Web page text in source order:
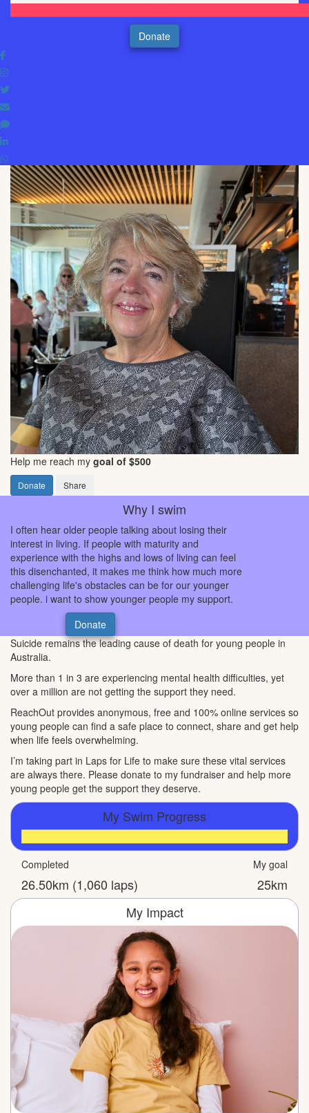
Donate
Help me reach my goal of $500
Donate Share
Why I swim
I often hear older people talking about losing their
interest in living. If people with maturity and
experience with the highs and lows of living can feel
this disenchanted, it makes me think how much more
challenging life's obstacles can be for our younger
people. i want to show younger people my support.
Donate
Suicide remains the leading cause of death for young people in
Australia.
More than 1 in 3 are experiencing mental health difficulties, yet
over a million are not getting the support they need.
ReachOut provides anonymous, free and 100% online services so
young people can find a safe place to connect, share and get help
when life feels overwhelming.
I’m taking part in Laps for Life to make sure these vital services
are always there. Please donate to my fundraiser and help more
young people get the support they deserve.
My Swim Progress
Completed
26.50km (1,060 laps)
My goal
25km
My Impact